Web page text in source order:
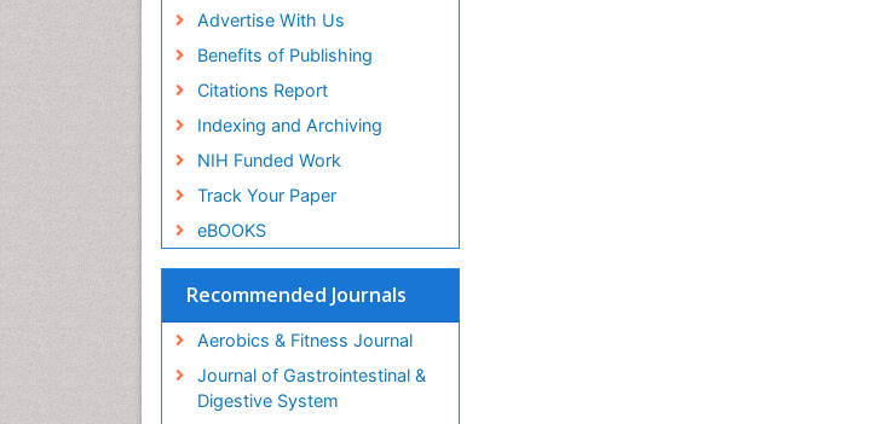
Advertise With Us
Benefits of Publishing
Citations Report
Indexing and Archiving
NIH Funded Work
Track Your Paper
eBOOKS
Recommended Journals
Aerobics & Fitness Journal
Journal of Gastrointestinal &
Digestive System